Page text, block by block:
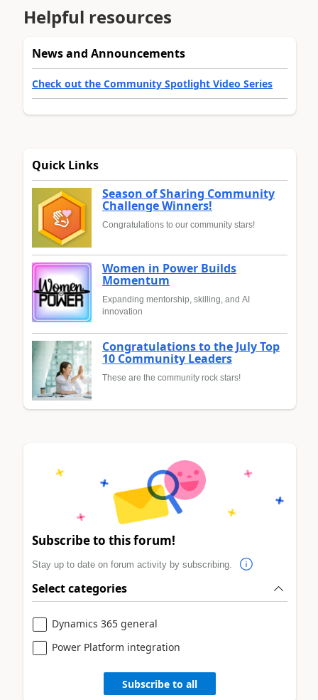
Helpful resources
News and Announcements
Check out the Community Spotlight Video Series
Quick Links
Season of Sharing Community
Challenge Winners!
Congratulations to our community stars!
Women in Power Builds
Momentum
Expanding mentorship, skilling, and AI
innovation
Congratulations to the July Top
10 Community Leaders
These are the community rock stars!
Subscribe to this forum!
Stay up to date on forum activity by subscribing.
Select categories
Dynamics 365 general
Power Platform integration
Subscribe to all